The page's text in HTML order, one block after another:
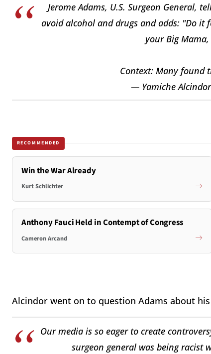
Jerome Adams, U.S. Surgeon General,
avoid alcohol and drugs and adds: "Do
your Big
Context: Many found
— Yamiche
RECOMMENDED
Win the War Already
Kurt Schlichter
Anthony Fauci Held in Contempt of Congress
Cameron Arcand
Alcindor went on to question Adams about
Our media is so eager to create
surgeon general was being racist